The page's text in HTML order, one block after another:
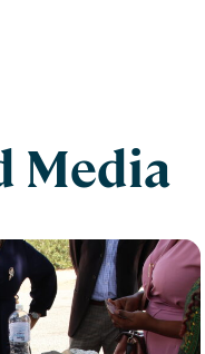
Media